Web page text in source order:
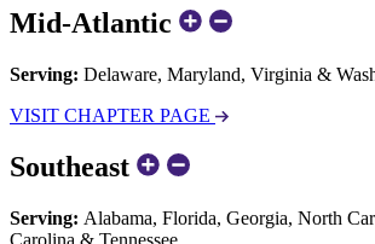
Mid-Atlantic
Serving: Delaware, Maryland, Virginia &
VISIT CHAPTER PAGE
Southeast
Serving: Alabama, Florida, Georgia, North
Carolina & Tennessee